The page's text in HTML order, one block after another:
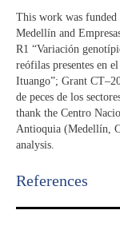
This work was funded
Medellín and
R1 “Variación
reófilas presentes en
Ituango”; Grant
de peces de los
thank the Centro
Antioquia (Medellín,
analysis.
References​